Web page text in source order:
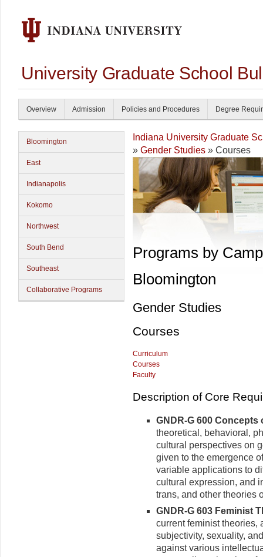
University Graduate School
Overview Admission Policies and Procedures Degree
Bloomington
East
Indianapolis
Kokomo
Northwest
South Bend
Southeast
Collaborative Programs
Indiana University Graduate
» Gender Studies » Courses
Programs by
Bloomington
Gender Studies
Courses
Curriculum
Courses
Faculty
Description of Core
GNDR-G 600 Concepts
theoretical, behavioral,
cultural perspectives on
given to the emergence
variable applications to
cultural expression, and
trans, and other theories
GNDR-G 603 Feminist
current feminist theories,
subjectivity, sexuality,
against various